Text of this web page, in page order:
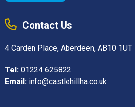
Contact Us
4 Carden Place, Aberdeen, AB10 1UT
Tel: 01224 625822
Email: info@castlehillha.co.uk